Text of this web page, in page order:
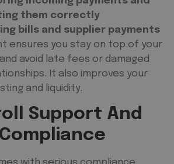
them correctly
bills and supplier payments
ensures you stay on top of your
avoid late fees or damaged
It also improves your
and liquidity.
Support And
Compliance